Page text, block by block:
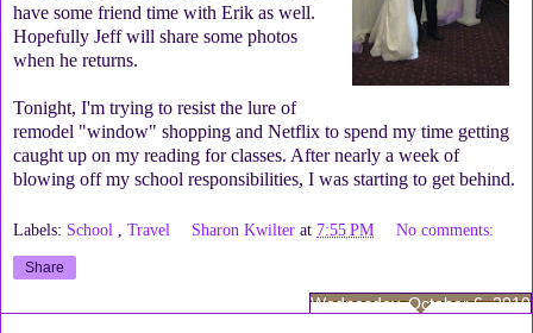
have some friend time with Erik as well.
Hopefully Jeff will share some photos
when he returns.
Tonight, I'm trying to resist the lure of
remodel "window" shopping and Netflix to spend my time getting
caught up on my reading for classes. After nearly a week of
blowing off my school responsibilities, I was starting to get behind.
Labels: School , Travel Sharon Kwilter at 7:55 PM No comments:
Share
Wednesday, October 6, 2010